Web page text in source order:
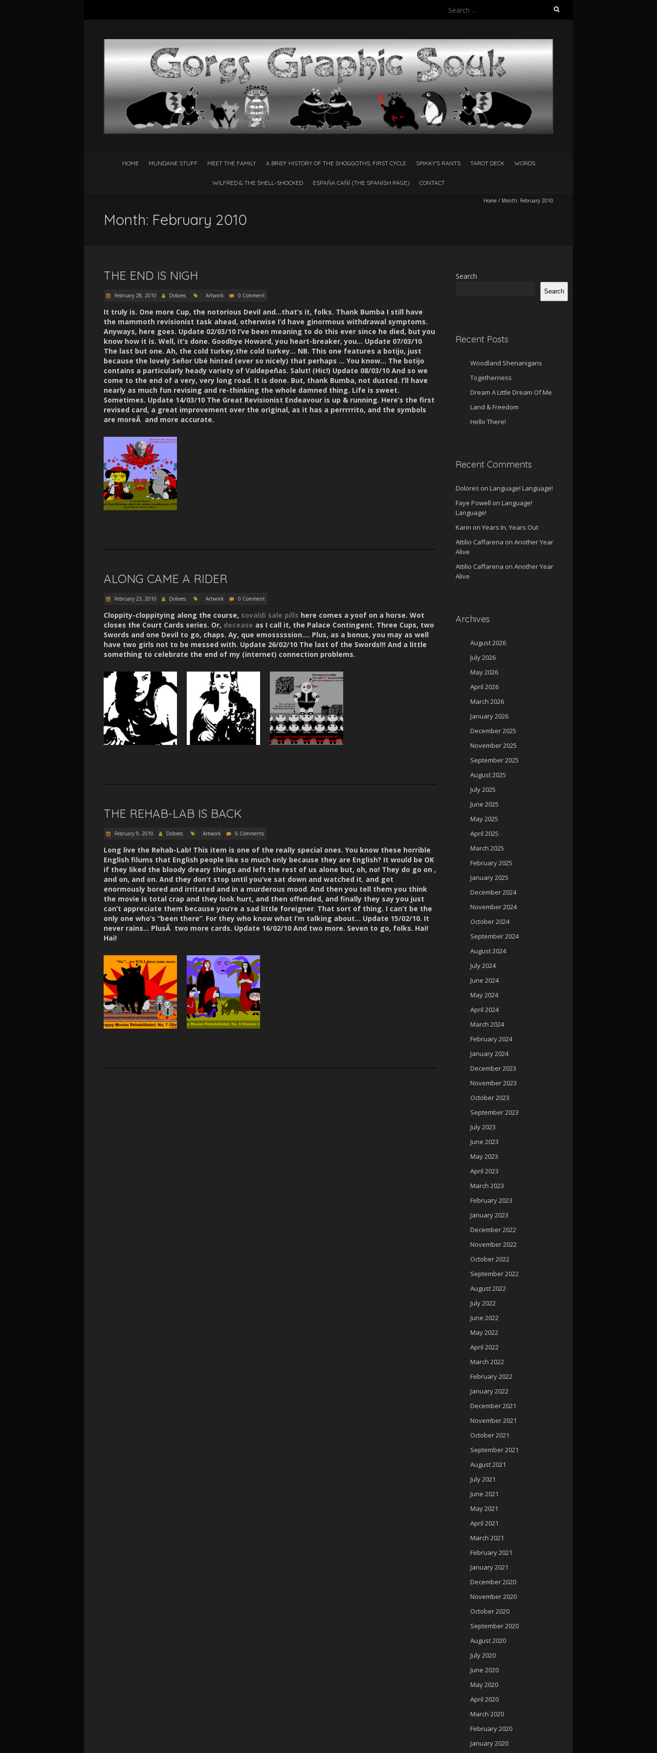
Search
HOME MUNDANE STUFF MEET THE FAMILY A BRIEF HISTORY OF THE SHOGGOTHS. FIRST CYCLE SPIKKY’S RANTS TAROT DECK WORDS
WILFRED & THE SHELL-SHOCKED ESPAÑA CAÑÍ­ (THE SPANISH PAGE) CONTACT
Home / Month: February 2010
Month: February 2010
THE END IS NIGH
February 28, 2010 Dolores Artwork 0 Comment
It truly is. One more Cup, the notorious Devil and…that’s it, folks. Thank Bumba I still have
the mammoth revisionist task ahead, otherwise I’d have ginormous withdrawal symptoms.
Anyways, here goes. Update 02/03/10 I’ve been meaning to do this ever since he died, but you
know how it is. Well, it’s done. Goodbye Howard, you heart-breaker, you… Update 07/03/10
The last but one. Ah, the cold turkey,the cold turkey… NB. This one features a botijo, just
because the lovely Señor Ubé hinted (ever so nicely) that perhaps … You know… The botijo
contains a particularly heady variety of Valdepeñas. Salut! (Hic!) Update 08/03/10 And so we
come to the end of a very, very long road. It is done. But, thank Bumba, not dusted. I’ll have
nearly as much fun revising and re-thinking the whole damned thing. Life is sweet.
Sometimes. Update 14/03/10 The Great Revisionist Endeavour is up & running. Here’s the first
revised card, a great improvement over the original, as it has a perrrrrito, and the symbols
are moreÂ and more accurate.
ALONG CAME A RIDER
February 23, 2010 Dolores Artwork 0 Comment
Cloppity-cloppitying along the course, sovaldi sale pills here comes a yoof on a horse. Wot
closes the Court Cards series. Or, decease as I call it, the Palace Contingent. Three Cups, two
Swords and one Devil to go, chaps. Ay, que emosssssion…. Plus, as a bonus, you may as well
have two girls not to be messed with. Update 26/02/10 The last of the Swords!!! And a little
something to celebrate the end of my (internet) connection problems.
THE REHAB-LAB IS BACK
February 9, 2010 Dolores Artwork 6 Comments
Long live the Rehab-Lab! This item is one of the really special ones. You know these horrible
English filums that English people like so much only because they are English? It would be OK
if they liked the bloody dreary things and left the rest of us alone but, oh, no! They do go on ,
and on, and on. And they don’t stop until you’ve sat down and watched it, and got
enormously bored and irritated and in a murderous mood. And then you tell them you think
the movie is total crap and they look hurt, and then offended, and finally they say you just
can’t appreciate them because you’re a sad little foreigner. That sort of thing. I can’t be the
only one who’s “been there”. For they who know what I’m talking about… Update 15/02/10. It
never rains… PlusÂ two more cards. Update 16/02/10 And two more. Seven to go, folks. Hai!
Hai!
Search
Search
Recent Posts
Woodland Shenanigans
Togetherness
Dream A Little Dream Of Me
Land & Freedom
Hello There!
Recent Comments
Dolores on Language! Language!
Faye Powell on Language!
Language!
Karin on Years In, Years Out
Attilio Caffarena on Another Year
Alive
Attilio Caffarena on Another Year
Alive
Archives
August 2026
July 2026
May 2026
April 2026
March 2026
January 2026
December 2025
November 2025
September 2025
August 2025
July 2025
June 2025
May 2025
April 2025
March 2025
February 2025
January 2025
December 2024
November 2024
October 2024
September 2024
August 2024
July 2024
June 2024
May 2024
April 2024
March 2024
February 2024
January 2024
December 2023
November 2023
October 2023
September 2023
July 2023
June 2023
May 2023
April 2023
March 2023
February 2023
January 2023
December 2022
November 2022
October 2022
September 2022
August 2022
July 2022
June 2022
May 2022
April 2022
March 2022
February 2022
January 2022
December 2021
November 2021
October 2021
September 2021
August 2021
July 2021
June 2021
May 2021
April 2021
March 2021
February 2021
January 2021
December 2020
November 2020
October 2020
September 2020
August 2020
July 2020
June 2020
May 2020
April 2020
March 2020
February 2020
January 2020